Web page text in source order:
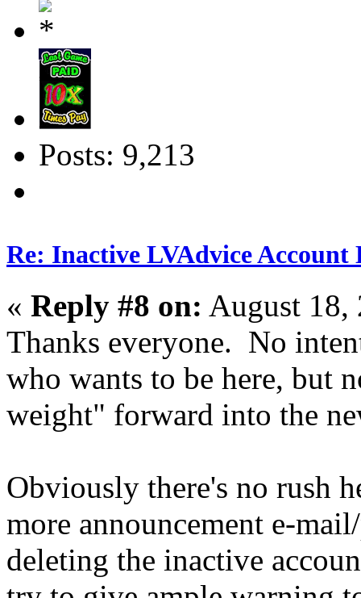
Posts: 9,213
Re: Inactive LVAdvice Account
« Reply #8 on: August 18,
Thanks everyone. No
who wants to be here, but
weight" forward into the
Obviously there's no rush
more announcement e-
deleting the inactive